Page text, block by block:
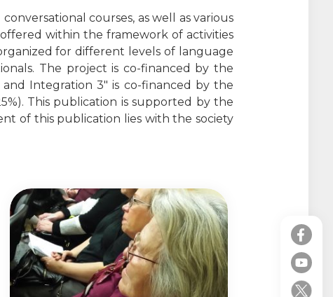
courses, as well as various
offered within the framework of activities
for different levels of language
The project is co-financed by the
Integration 3" is co-financed by the
This publication is supported by the
of this publication lies with the society